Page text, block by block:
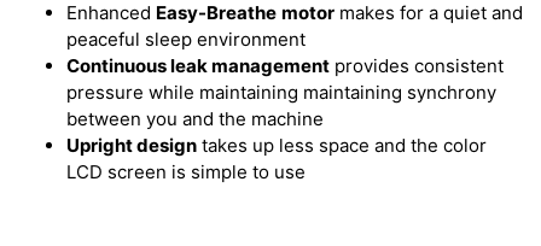
Enhanced Easy-Breathe motor makes for a quiet and
peaceful sleep environment
Continuous leak management provides consistent
pressure while maintaining maintaining synchrony
between you and the machine
Upright design takes up less space and the color
LCD screen is simple to use